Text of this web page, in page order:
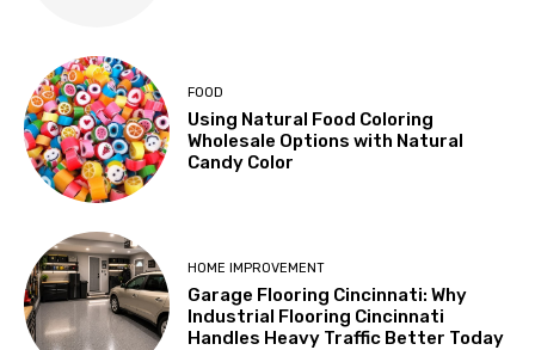
FOOD
Using Natural Food Coloring
Wholesale Options with Natural
Candy Color
HOME IMPROVEMENT
Garage Flooring Cincinnati: Why
Industrial Flooring Cincinnati
Handles Heavy Traffic Better Today